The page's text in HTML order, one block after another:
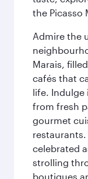
the Picasso
Admire the
Marais,
cafés that
life. Indulge
from fresh
gourmet
restaurants.
celebrated
strolling
boutiques